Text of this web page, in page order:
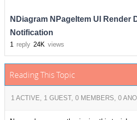
NDiagram NPageItem UI Render
Notification
1 reply 24K views
Reading This Topic
1 ACTIVE, 1 GUEST, 0 MEMBERS, 0